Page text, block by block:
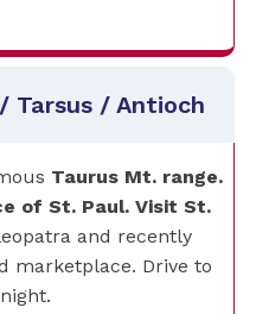
Tarsus / Antioch
Taurus Mt. range.
of St. Paul. Visit St.
and recently
marketplace. Drive to